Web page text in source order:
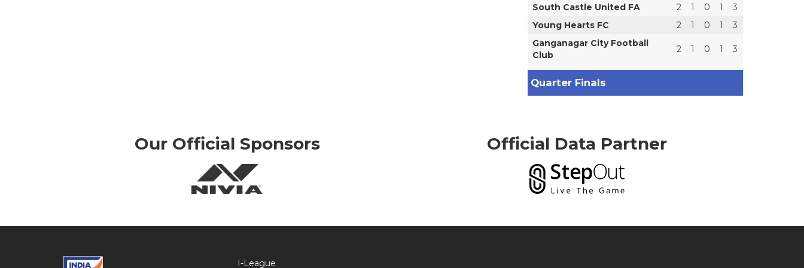
South Castle United FA 2 1 0 1
3
Young Hearts FC
2 1 0 1
3
Ganganagar City Football
Club
2 1 0 1 3
Quarter Finals
Our Official Sponsors Official Data Partner
I-League